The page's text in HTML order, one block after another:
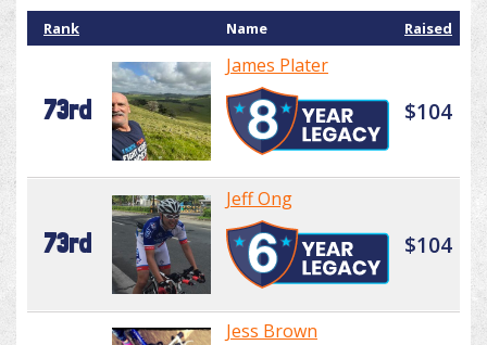
Rank Name Raised
73rd
James Plater
$104
73rd
Jeff Ong
$104
Jess Brown